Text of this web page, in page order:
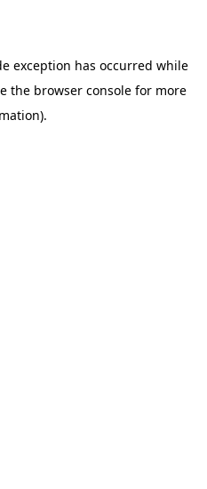
exception has occurred while
the browser console for more